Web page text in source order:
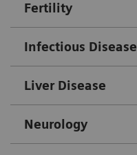
Fertility
Infectious Disease
Liver Disease
Neurology